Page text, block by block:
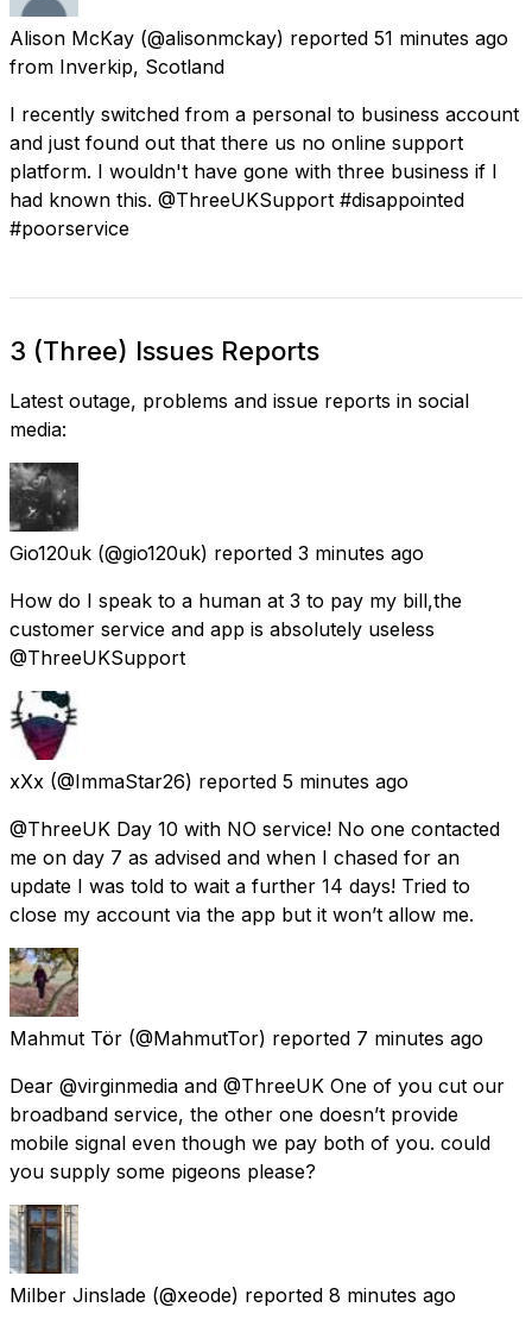
Alison McKay (@alisonmckay) reported 51 minutes ago
from Inverkip, Scotland
I recently switched from a personal to business account
and just found out that there us no online support
platform. I wouldn't have gone with three business if I
had known this. @ThreeUKSupport #disappointed
#poorservice
3 (Three) Issues Reports
Latest outage, problems and issue reports in social
media:
Gio120uk (@gio120uk) reported 3 minutes ago
How do I speak to a human at 3 to pay my bill,the
customer service and app is absolutely useless
@ThreeUKSupport
xXx (@ImmaStar26) reported 5 minutes ago
@ThreeUK Day 10 with NO service! No one contacted
me on day 7 as advised and when I chased for an
update I was told to wait a further 14 days! Tried to
close my account via the app but it won’t allow me.
Mahmut Tör (@MahmutTor) reported 7 minutes ago
Dear @virginmedia and @ThreeUK One of you cut our
broadband service, the other one doesn’t provide
mobile signal even though we pay both of you. could
you supply some pigeons please?
Milber Jinslade (@xeode) reported 8 minutes ago